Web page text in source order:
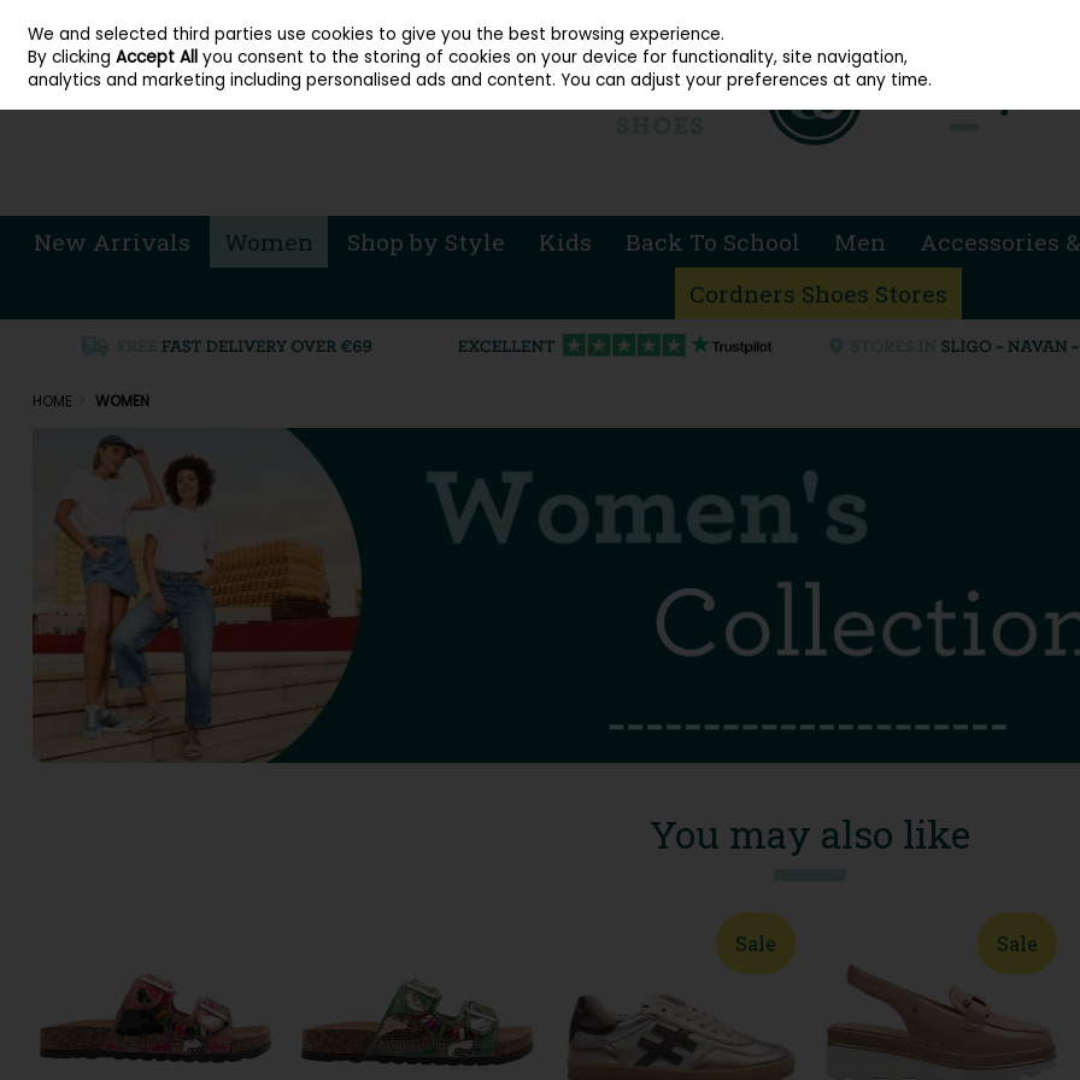
Skip to content
Sign in Join
New Arrivals Women Shop by Style Kids Back To School Men
Accessories
Cordners Shoes Stores
HOME WOMEN
You may also like
Sale Sale
We and selected third parties use cookies to give you the best browsing experience.
By clickingAccept All you consent to the storing of cookies on your device for functionality, site navigation,
analytics and marketing including personalised ads and content. You can adjust your preferences at any time.